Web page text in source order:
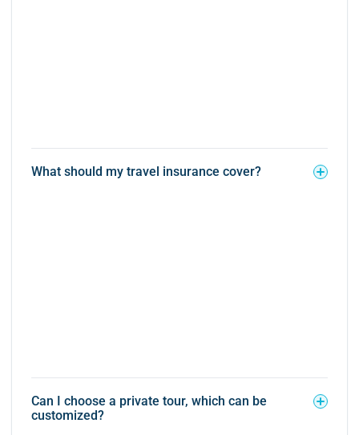
What should my travel insurance cover?
Can I choose a private tour, which can be
customized?